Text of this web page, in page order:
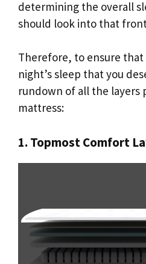
determining the overall
should look into that
Therefore, to ensure
night’s sleep that you
rundown of all the layers
mattress:
1. Topmost Comfort